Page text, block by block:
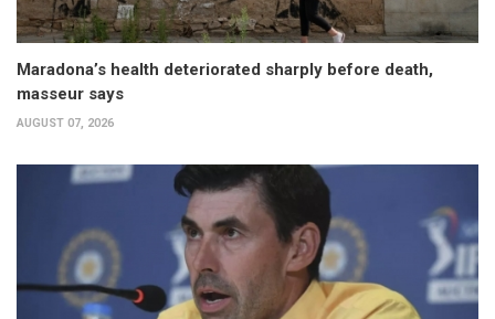
Maradona’s health deteriorated sharply before death,
masseur says
AUGUST 07, 2026